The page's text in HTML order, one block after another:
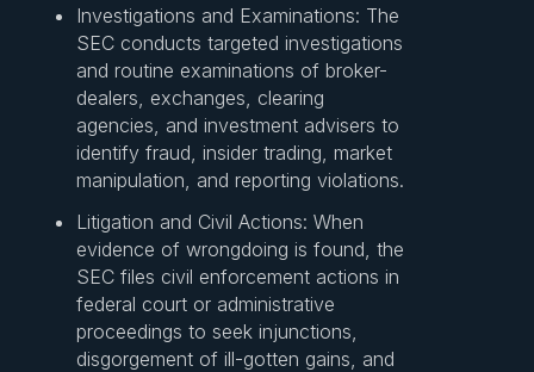
Investigations and Examinations: The
SEC conducts targeted investigations
and routine examinations of broker-
dealers, exchanges, clearing
agencies, and investment advisers to
identify fraud, insider trading, market
manipulation, and reporting violations.
Litigation and Civil Actions: When
evidence of wrongdoing is found, the
SEC files civil enforcement actions in
federal court or administrative
proceedings to seek injunctions,
disgorgement of ill-gotten gains, and